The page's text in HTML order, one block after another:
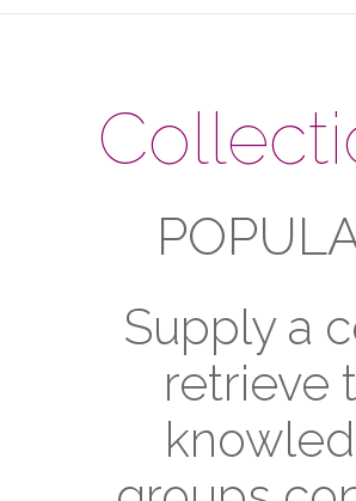
Supply a
retrieve